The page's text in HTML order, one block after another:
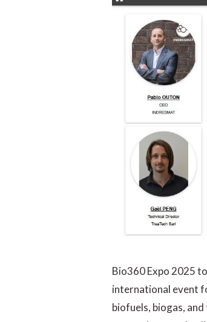
Bio360 Expo 2025
international event
biofuels, biogas,